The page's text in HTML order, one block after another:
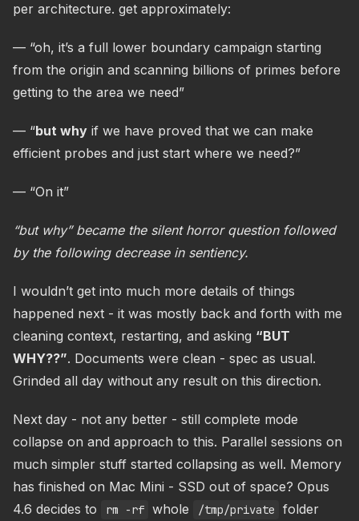
per architecture. get approximately:
— “oh, it’s a full lower boundary campaign starting
from the origin and scanning billions of primes before
getting to the area we need”
— “but why if we have proved that we can make
efficient probes and just start where we need?”
— “On it”
“but why” became the silent horror question followed
by the following decrease in sentiency.
I wouldn’t get into much more details of things
happened next - it was mostly back and forth with me
cleaning context, restarting, and asking “BUT
WHY??”. Documents were clean - spec as usual.
Grinded all day without any result on this direction.
Next day - not any better - still complete mode
collapse on and approach to this. Parallel sessions on
much simpler stuff started collapsing as well. Memory
has finished on Mac Mini - SSD out of space? Opus
4.6 decides to
rm -rf whole /tmp/private
folder